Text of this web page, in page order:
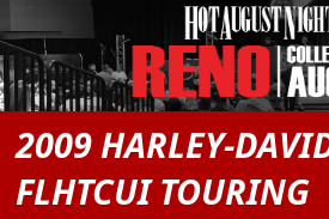
2009 HARLEY-
FLHTCUI TOURING